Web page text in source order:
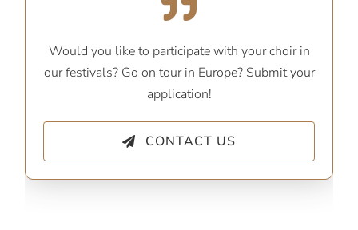
Would you like to participate with your choir in
our festivals? Go on tour in Europe? Submit your
application!
CONTACT US